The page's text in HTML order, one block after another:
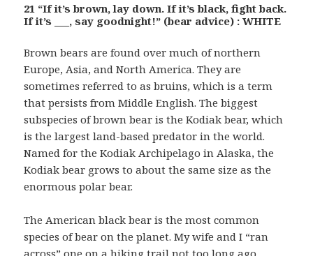
21 “If it’s brown, lay down. If it’s black, fight back.
If it’s ___, say goodnight!” (bear advice) : WHITE
Brown bears are found over much of northern
Europe, Asia, and North America. They are
sometimes referred to as bruins, which is a term
that persists from Middle English. The biggest
subspecies of brown bear is the Kodiak bear, which
is the largest land-based predator in the world.
Named for the Kodiak Archipelago in Alaska, the
Kodiak bear grows to about the same size as the
enormous polar bear.
The American black bear is the most common
species of bear on the planet. My wife and I “ran
across” one on a hiking trail not too long ago …